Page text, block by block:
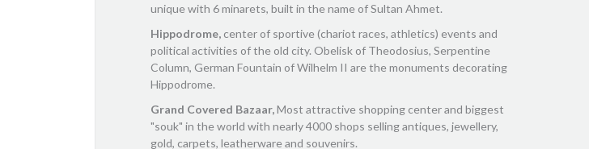
unique with 6 minarets, built in the name of Sultan Ahmet.
Hippodrome,center of sportive (chariot races, athletics) events and
political activities of the old city. Obelisk of Theodosius, Serpentine
Column, German Fountain of Wilhelm II are the monuments decorating
Hippodrome.
Grand Covered Bazaar,Most attractive shopping center and biggest
"souk" in the world with nearly 4000 shops selling antiques, jewellery,
gold, carpets, leatherware and souvenirs.